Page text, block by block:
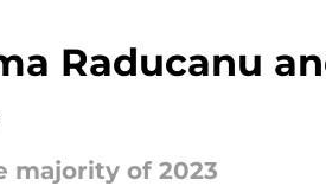
Raducanu
majority of 2023